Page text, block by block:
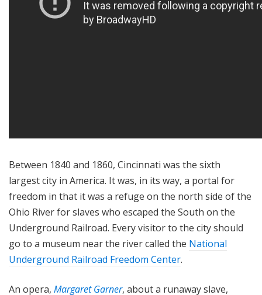
Between 1840 and 1860, Cincinnati was the sixth
largest city in America. It was, in its way, a portal for
freedom in that it was a refuge on the north side of the
Ohio River for slaves who escaped the South on the
Underground Railroad. Every visitor to the city should
go to a museum near the river called the National
Underground Railroad Freedom Center.
An opera, Margaret Garner, about a runaway slave,